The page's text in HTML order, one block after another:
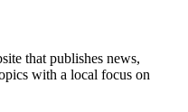
that publishes news,
with a local focus on